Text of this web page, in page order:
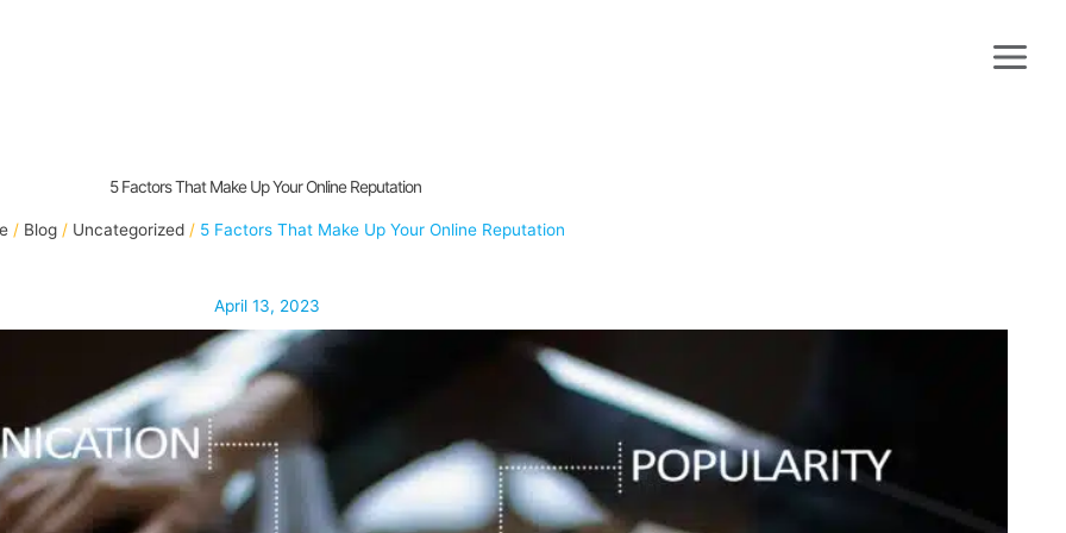
5 Factors That Make Up Your Online Reputation
Blog Uncategorized 5 Factors That Make Up Your Online Reputation
April 13, 2023